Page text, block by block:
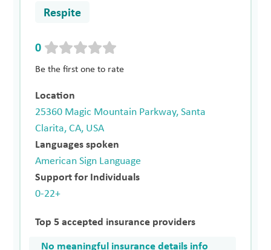
Respite
0
Be the first one to rate
Location
25360 Magic Mountain Parkway, Santa
Clarita, CA, USA
Languages spoken
American Sign Language
Support for Individuals
0-22+
Top 5 accepted insurance providers
No meaningful insurance details info